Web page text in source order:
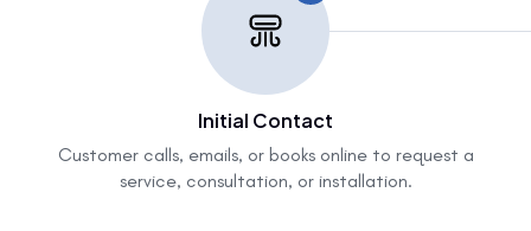
Initial Contact
Customer calls, emails, or books online to request a
service, consultation, or installation.